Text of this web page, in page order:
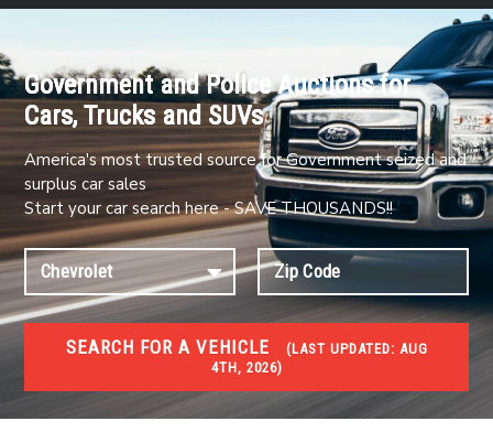
Government and Police Auctions for
Cars, Trucks and SUVs
America's most trusted source for Government seized and
surplus car sales
Start your car search here - SAVE THOUSANDS!!
SEARCH FOR A VEHICLE (LAST UPDATED:
4TH, 2026)
#1 CAR AUCTIONS
Car Auto Auctions